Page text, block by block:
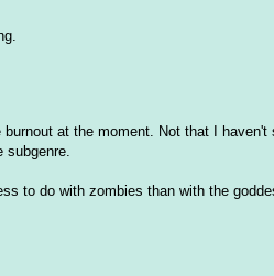
at the moment. Not that I
to do with zombies than with the